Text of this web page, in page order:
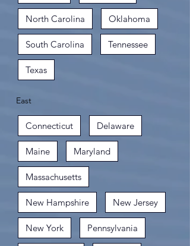
North Carolina Oklahoma
South Carolina Tennessee
Texas
East
Connecticut Delaware
Maine Maryland
Massachusetts
New Hampshire New Jersey
New York Pennsylvania